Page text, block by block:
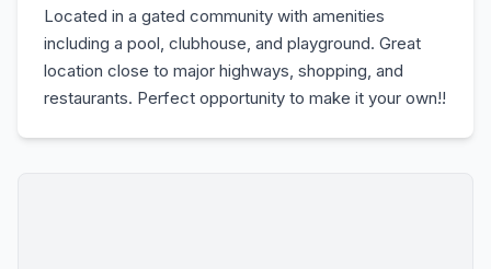
Located in a gated community with amenities
including a pool, clubhouse, and playground. Great
location close to major highways, shopping, and
restaurants. Perfect opportunity to make it your own!!